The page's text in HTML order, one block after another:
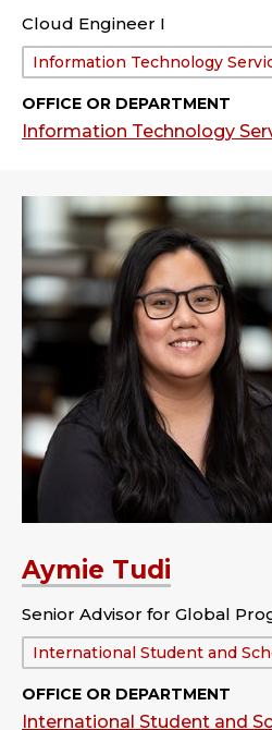
Cloud Engineer I
Department:
Information Technology
OFFICE OR DEPARTMENT
Information Technology
Aymie Tudi
Senior Advisor for Global
Department:
International Student and
OFFICE OR DEPARTMENT
International Student and